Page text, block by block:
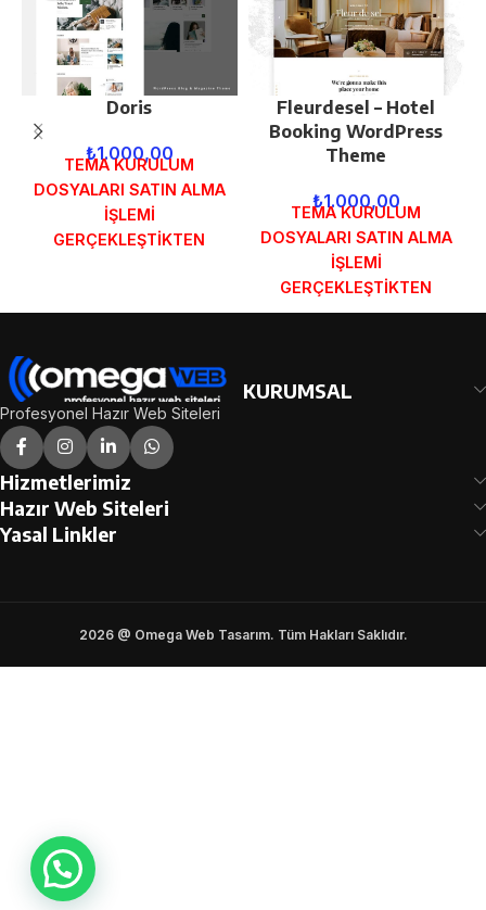
Doris
₺1.000,00
TEMA KURULUM
DOSYALARI SATIN ALMA
İŞLEMİ
GERÇEKLEŞTİKTEN
ADRESİNİZE
DEMO İNCELE
Fleurdesel – Hotel
Booking WordPress
Theme
₺1.000,00
TEMA KURULUM
DOSYALARI SATIN ALMA
İŞLEMİ
GERÇEKLEŞTİKTEN
SONRA SİPARİŞ
GÖNDERİLECEKTİR.
Profesyonel Hazır Web Siteleri
KURUMSAL
Hizmetlerimiz
Hazır Web Siteleri
Yasal Linkler
2026 @ Omega Web Tasarım. Tüm Hakları Saklıdır.